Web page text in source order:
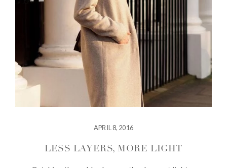
APRIL 8, 2016
LESS LAYERS, MORE LIGHT